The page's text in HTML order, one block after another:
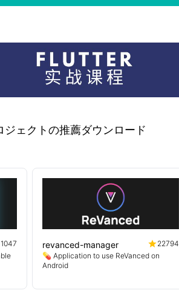
ェクトの推薦ダウンロード
revanced-manager
22794
💊 Application to use ReVanced on
Android